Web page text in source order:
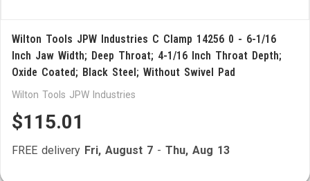
Wilton Tools JPW Industries C Clamp 14256 0 - 6-1/16
Inch Jaw Width; Deep Throat; 4-1/16 Inch Throat Depth;
Oxide Coated; Black Steel; Without Swivel Pad
Wilton Tools JPW Industries
$115.01
FREE delivery Fri, August 7 - Thu, Aug 13